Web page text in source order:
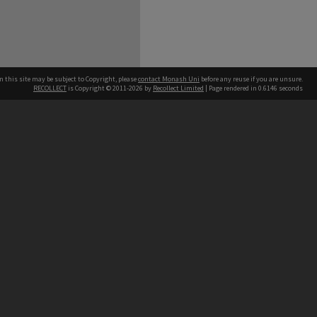
this site may be subject to Copyright, pleasecontact Monash Uni before any reuse if you are unsure.
RECOLLECT is Copyright © 2011-2026 by Recollect Limited | Page rendered in 0.6146 seconds